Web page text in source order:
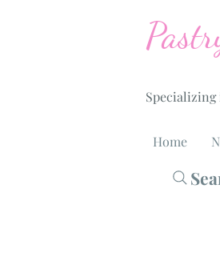
Home